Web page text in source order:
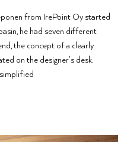
from IrePoint Oy started
he had seven different
the concept of a clearly
on the designer’s desk.